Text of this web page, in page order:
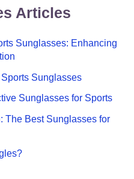
Articles
Sunglasses: Enhancing
Sunglasses
Sunglasses for Sports
The Best Sunglasses for